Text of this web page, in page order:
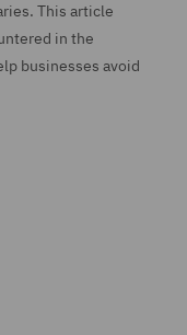
This article
in the
businesses avoid